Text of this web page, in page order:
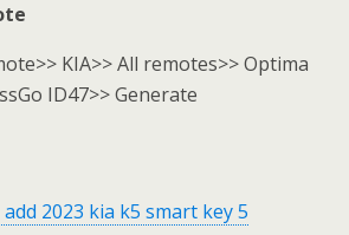
KIA>> All remotes>> Optima
ID47>> Generate